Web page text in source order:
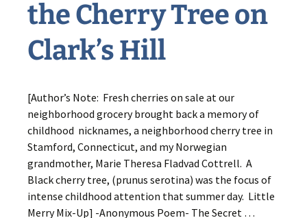
the Cherry Tree on
Clark’s Hill
[Author’s Note: Fresh cherries on sale at our
neighborhood grocery brought back a memory of
childhood nicknames, a neighborhood cherry tree in
Stamford, Connecticut, and my Norwegian
grandmother, Marie Theresa Fladvad Cottrell. A
Black cherry tree, (prunus serotina) was the focus of
intense childhood attention that summer day. Little
Merry Mix-Up] -Anonymous Poem- The Secret …